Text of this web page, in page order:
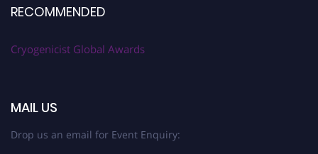
RECOMMENDED
Cryogenicist Global Awards
MAIL US
Drop us an email for Event Enquiry: